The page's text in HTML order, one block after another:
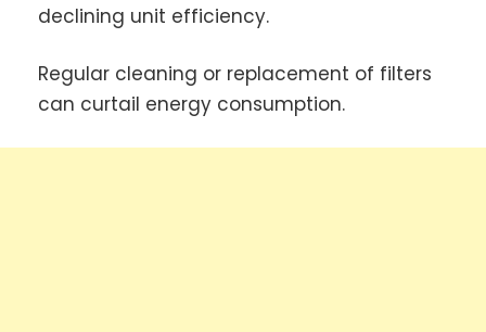
declining unit efficiency.
Regular cleaning or replacement of filters
can curtail energy consumption.